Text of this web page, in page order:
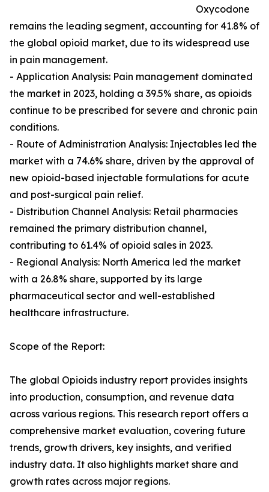
Oxycodone
remains the leading segment, accounting for 41.8% of
the global opioid market, due to its widespread use
in pain management.
- Application Analysis: Pain management dominated
the market in 2023, holding a 39.5% share, as opioids
continue to be prescribed for severe and chronic pain
conditions.
- Route of Administration Analysis: Injectables led the
market with a 74.6% share, driven by the approval of
new opioid-based injectable formulations for acute
and post-surgical pain relief.
- Distribution Channel Analysis: Retail pharmacies
remained the primary distribution channel,
contributing to 61.4% of opioid sales in 2023.
- Regional Analysis: North America led the market
with a 26.8% share, supported by its large
pharmaceutical sector and well-established
healthcare infrastructure.
Scope of the Report:
The global Opioids industry report provides insights
into production, consumption, and revenue data
across various regions. This research report offers a
comprehensive market evaluation, covering future
trends, growth drivers, key insights, and verified
industry data. It also highlights market share and
growth rates across major regions.